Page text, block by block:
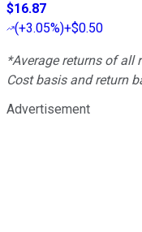
$16.87
(+3.05%)+$0.50
*Average returns of all
Cost basis and return
Advertisement